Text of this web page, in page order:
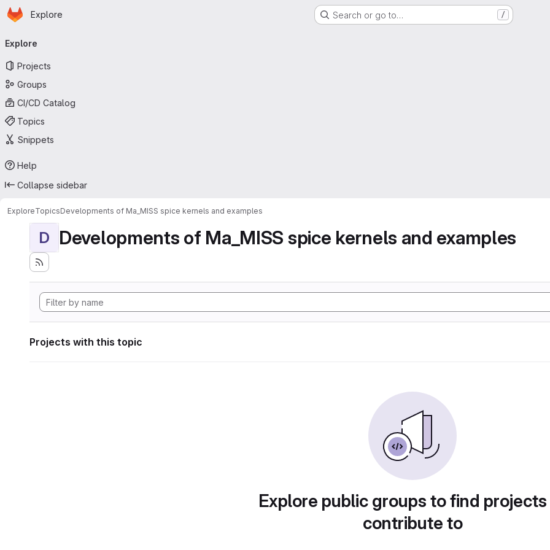
Skip to main content
Homepage
Explore Search or go to… /
navigation
Explore
Projects
Groups
CI/CD Catalog
Topics
Snippets
Help
Collapse sidebar
ExploreTopicsDevelopments of Ma_MISS spice kernels and examples
D Developments of Ma_MISS spice kernels and examples
Projects with this topic
Explore public groups to find
contribute to